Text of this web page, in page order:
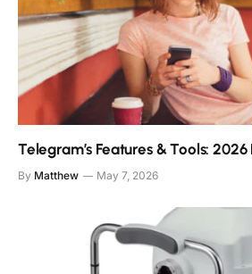
Telegram’s Features & Tools:
By Matthew May 7, 2026